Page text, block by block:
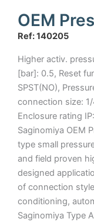
OEM
Ref: 140205
Higher activ.
[bar]: 0.5, Reset
SPST(NO),
connection size:
Enclosure rating
Saginomiya OEM
type small
and field proven
designed
of connection
conditioning,
Saginomiya Type